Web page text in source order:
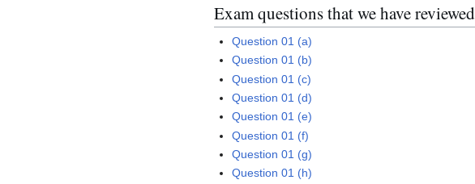
Exam questions that we have reviewed
Question 01 (a)
Question 01 (b)
Question 01 (c)
Question 01 (d)
Question 01 (e)
Question 01 (f)
Question 01 (g)
Question 01 (h)